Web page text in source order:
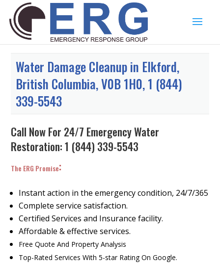
Water Damage Cleanup in Elkford,
British Columbia, V0B 1H0, 1 (844)
339-5543
Call Now For 24/7 Emergency Water
Restoration:1 (844) 339-5543
The ERG Promise:
Instant action in the emergency condition, 24/7/365
Complete service satisfaction.
Certified Services and Insurance facility.
Affordable & effective services.
Free Quote And Property Analysis
Top-Rated Services With 5-star Rating On Google.